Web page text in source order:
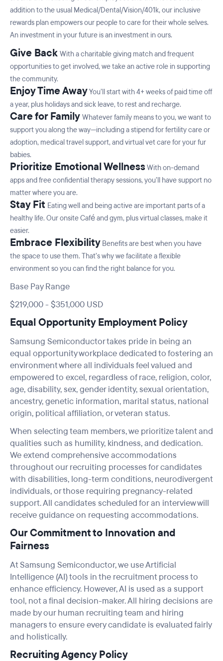
addition to the usual Medical/Dental/Vision/401k, our inclusive
rewards plan empowers our people to care for their whole selves.
An investment in your future is an investment in ours.
Give Back With a charitable giving match and frequent
opportunities to get involved, we take an active role in supporting
the community.
Enjoy Time AwayYou’ll start with 4+ weeks of paid time off
a year, plus holidays and sick leave, to rest and recharge.
Care for Family Whatever family means to you, we want to
support you along the way—including a stipend for fertility care or
adoption, medical travel support, and virtual vet care for your fur
babies.
Prioritize Emotional Wellness With on-demand
apps and free confidential therapy sessions, you’ll have support no
matter where you are.
Stay Fit Eating well and being active are important parts of a
healthy life. Our onsite Café and gym, plus virtual classes, make it
easier.
Embrace Flexibility Benefits are best when you have
the space to use them. That’s why we facilitate a flexible
environment so you can find the right balance for you.
Base Pay Range
$219,000- $351,000 USD
Equal Opportunity Employment Policy
Samsung Semiconductor takes pride in being an
equal opportunity workplace dedicated to fostering an
environment where all individuals feel valued and
empowered to excel, regardless of race, religion, color,
age, disability, sex, gender identity, sexual orientation,
ancestry, genetic information, marital status, national
origin, political affiliation, or veteran status.
When selecting team members, we prioritize talent and
qualities such as humility, kindness, and dedication.
We extend comprehensive accommodations
throughout our recruiting processes for candidates
with disabilities, long-term conditions, neurodivergent
individuals, or those requiring pregnancy-related
support. All candidates scheduled for an interview will
receive guidance on requesting accommodations.
Our Commitment to Innovation and
Fairness
At Samsung Semiconductor, we use Artificial
Intelligence (AI) tools in the recruitment process to
enhance efficiency. However, AI is used as a support
tool, not a final decision-maker. All hiring decisions are
made by our human recruiting team and hiring
managers to ensure every candidate is evaluated fairly
and holistically.
Recruiting Agency Policy